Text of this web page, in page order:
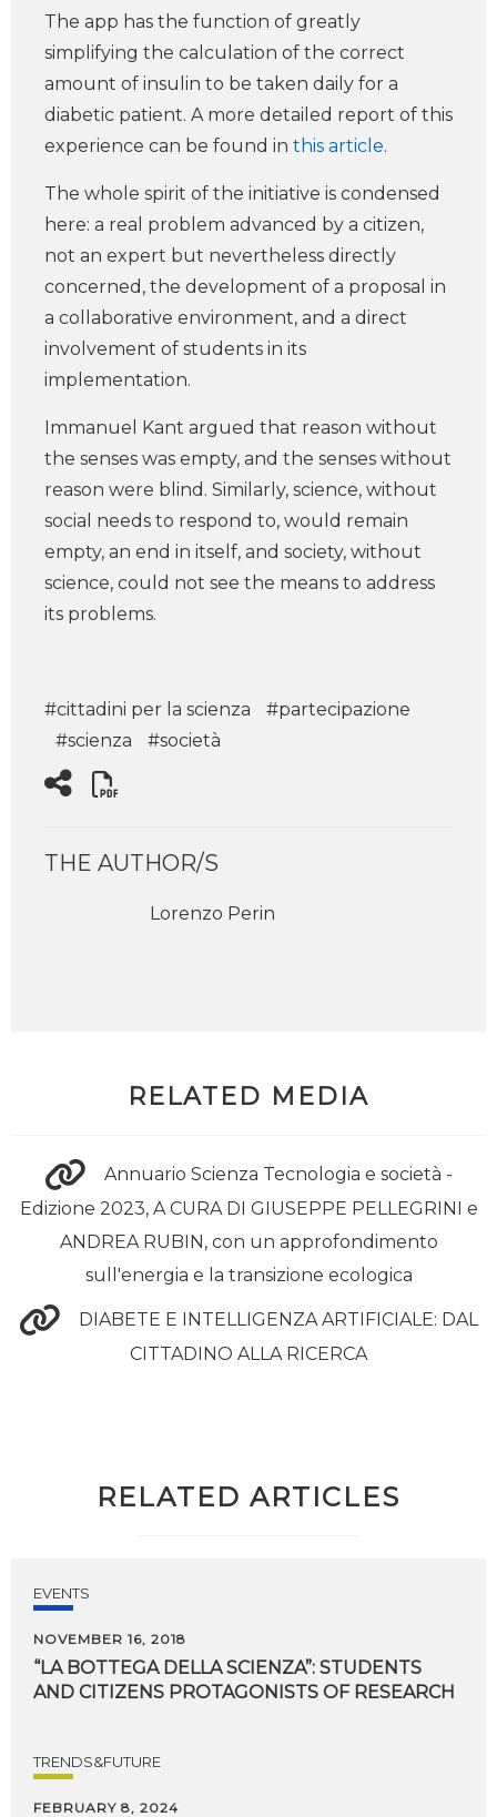
The app has the function of greatly
simplifying the calculation of the correct
amount of insulin to be taken daily for a
diabetic patient. A more detailed report of this
experience can be found in this article.
The whole spirit of the initiative is condensed
here: a real problem advanced by a citizen,
not an expert but nevertheless directly
concerned, the development of a proposal in
a collaborative environment, and a direct
involvement of students in its
implementation.
Immanuel Kant argued that reason without
the senses was empty, and the senses without
reason were blind. Similarly, science, without
social needs to respond to, would remain
empty, an end in itself, and society, without
science, could not see the means to address
its problems.
#cittadini per la scienza
#partecipazione
#scienza
#società
THE AUTHOR/S
Lorenzo Perin
RELATED MEDIA
Annuario Scienza Tecnologia e società -
Edizione 2023, A CURA DI GIUSEPPE PELLEGRINI e
ANDREA RUBIN, con un approfondimento
sull'energia e la transizione ecologica
DIABETE E INTELLIGENZA ARTIFICIALE: DAL
CITTADINO ALLA RICERCA
RELATED ARTICLES
EVENTS
NOVEMBER 16, 2018
“LA BOTTEGA DELLA SCIENZA”: STUDENTS
AND CITIZENS PROTAGONISTS OF RESEARCH
TRENDS&FUTURE
FEBRUARY 8, 2024